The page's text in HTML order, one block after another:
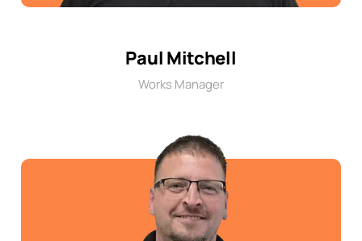
Paul Mitchell
Works Manager